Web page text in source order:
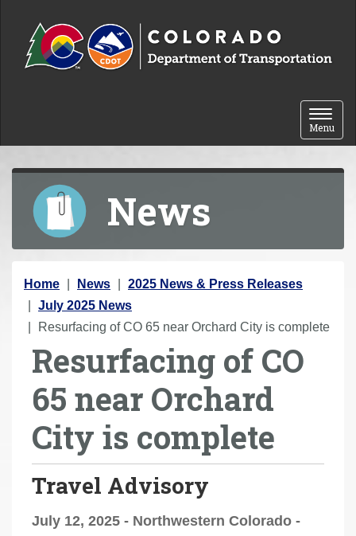
Toggle
Menu
News
Y
o
u
Home News
2025 News & Press Releases
July 2025 News
Resurfacing of CO 65 near Orchard City is complete
Resurfacing of CO
65 near Orchard
City is complete
Travel Advisory
July 12, 2025 - Northwestern Colorado -